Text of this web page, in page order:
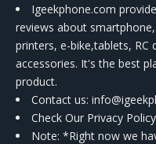
Igeekphone.com
reviews about
printers, e-bike,tablets, RC
accessories. It's the best
product.
Contact us:
Check Our Privacy
Note: *Right now we